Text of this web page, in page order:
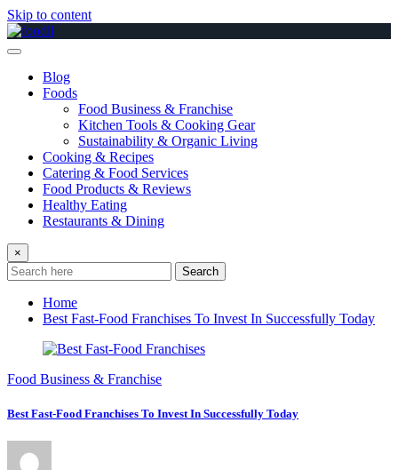
Skip to content
Blog
Foods
Food Business & Franchise
Kitchen Tools & Cooking Gear
Sustainability & Organic Living
Cooking & Recipes
Catering & Food Services
Food Products & Reviews
Healthy Eating
Restaurants & Dining
×
Search
Home
Best Fast-Food Franchises To Invest In Successfully Today
Food Business & Franchise
Best Fast-Food Franchises To Invest In Successfully Today